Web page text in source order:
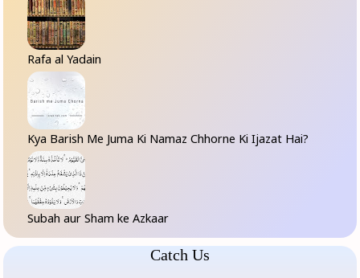
Rafa al Yadain
Kya Barish Me Juma Ki Namaz Chhorne Ki Ijazat Hai?
Subah aur Sham ke Azkaar
Catch Us